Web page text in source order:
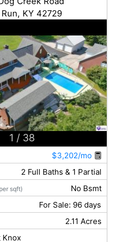
KY 42729
1 / 38
$3,202/mo
2 Full Baths & 1 Partial
sqft)
No Bsmt
For Sale: 96 days
2.11 Acres
Knox